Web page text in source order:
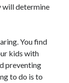
determine
You find
kids with
preventing
to do is to